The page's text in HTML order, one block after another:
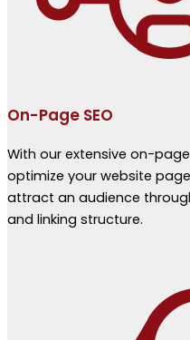
On-Page SEO
With our extensive on-page
optimize your website
attract an audience
and linking structure.